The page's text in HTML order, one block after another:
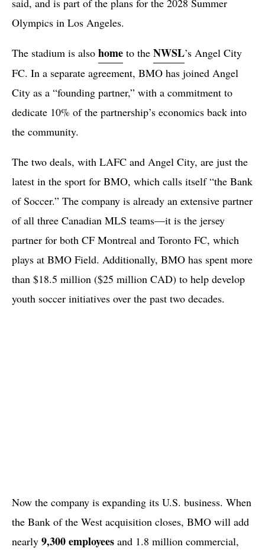
said, and is part of the plans for the 2028 Summer
Olympics in Los Angeles.
The stadium is also home to the NWSL’s Angel City
FC. In a separate agreement, BMO has joined Angel
City as a “founding partner,” with a commitment to
dedicate 10% of the partnership’s economics back into
the community.
The two deals, with LAFC and Angel City, are just the
latest in the sport for BMO, which calls itself “the Bank
of Soccer.” The company is already an extensive partner
of all three Canadian MLS teams—it is the jersey
partner for both CF Montreal and Toronto FC, which
plays at BMO Field. Additionally, BMO has spent more
than $18.5 million ($25 million CAD) to help develop
youth soccer initiatives over the past two decades.
Now the company is expanding its U.S. business. When
the Bank of the West acquisition closes, BMO will add
nearly 9,300 employees and 1.8 million commercial,